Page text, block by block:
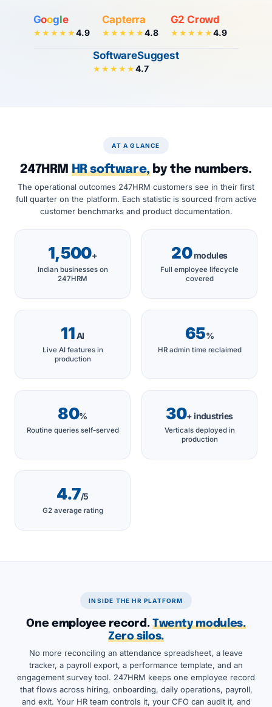
Google
★★★★★4.9
Capterra
★★★★★4.8
G2 Crowd
★★★★★4.9
SoftwareSuggest
★★★★★4.7
AT A GLANCE
247HRM HR software,by the numbers.
The operational outcomes 247HRM customers see in their first
full quarter on the platform. Each statistic is sourced from active
customer benchmarks and product documentation.
1,500+
Indian businesses on
247HRM
20modules
Full employee lifecycle
covered
11AI
Live AI features in
production
65%
HR admin time reclaimed
80%
Routine queries self-served
30+ industries
Verticals deployed in
production
4.7/5
G2 average rating
INSIDE THE HR PLATFORM
One employee record. Twenty modules.
Zero silos.
No more reconciling an attendance spreadsheet, a leave
tracker, a payroll export, a performance template, and an
engagement survey tool. 247HRM keeps one employee record
that flows across hiring, onboarding, daily operations, payroll,
and exit. Your HR team controls it, your CFO can audit it, and